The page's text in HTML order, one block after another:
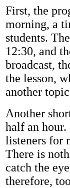
First, the
morning, a
students.
12:30, and
broadcast,
the lesson,
another
Another
half an
listeners for
There is
catch the
therefore,